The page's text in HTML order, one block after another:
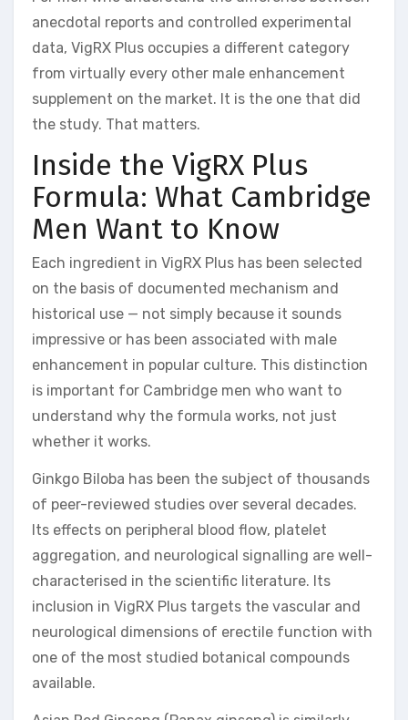
anecdotal reports and controlled experimental
data, VigRX Plus occupies a different category
from virtually every other male enhancement
supplement on the market. It is the one that did
the study. That matters.
Inside the VigRX Plus
Formula: What Cambridge
Men Want to Know
Each ingredient in VigRX Plus has been selected
on the basis of documented mechanism and
historical use — not simply because it sounds
impressive or has been associated with male
enhancement in popular culture. This distinction
is important for Cambridge men who want to
understand why the formula works, not just
whether it works.
Ginkgo Biloba has been the subject of thousands
of peer-reviewed studies over several decades.
Its effects on peripheral blood flow, platelet
aggregation, and neurological signalling are well-
characterised in the scientific literature. Its
inclusion in VigRX Plus targets the vascular and
neurological dimensions of erectile function with
one of the most studied botanical compounds
available.